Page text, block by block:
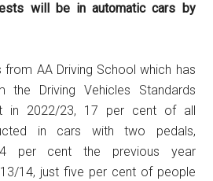
will be in automatic cars by
AA Driving School which has
Driving Vehicles Standards
in 2022/23, 17 per cent of all
in cars with two pedals,
per cent the previous year
14, just five per cent of people